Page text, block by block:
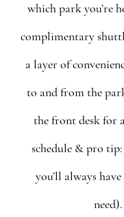
which park you’re
complimentary
a layer of
to and from the
the front desk for
schedule & pro tip:
you’ll always
need).